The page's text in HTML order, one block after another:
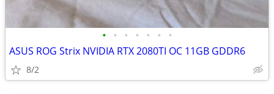
• • • • • • •
ASUS ROG Strix NVIDIA RTX 2080TI OC 11GB GDDR6
8/2